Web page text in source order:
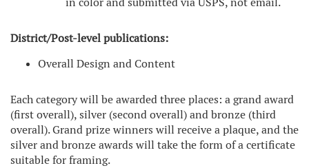
District/Post-level publications:
Overall Design and Content
Each category will be awarded three places: a grand award
(first overall), silver (second overall) and bronze (third
overall). Grand prize winners will receive a plaque, and the
silver and bronze awards will take the form of a certificate
suitable for framing.